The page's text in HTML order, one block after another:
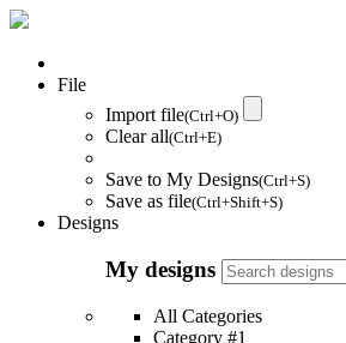
File
Import file(Ctrl+O)
Clear all(Ctrl+E)
Save to My Designs(Ctrl+S)
Save as file(Ctrl+Shift+S)
Designs
My designs
All Categories
Category #1